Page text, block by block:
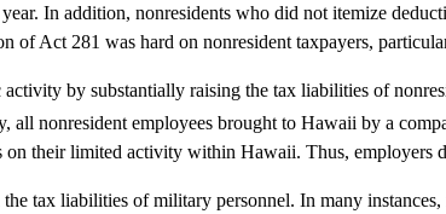
In addition, nonresidents who did not itemize
of Act 281 was hard on nonresident taxpayers,
by substantially raising the tax liabilities of
all nonresident employees brought to Hawaii by a
their limited activity within Hawaii. Thus, employers
tax liabilities of military personnel. In many